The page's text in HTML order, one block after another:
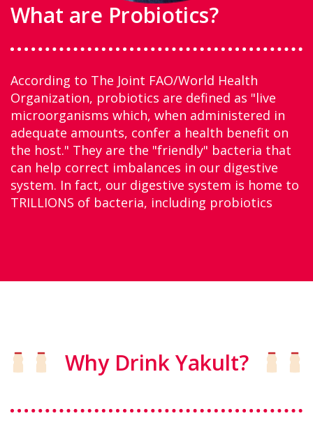
What are Probiotics?
According to The Joint FAO/World Health
Organization, probiotics are defined as "live
microorganisms which, when administered in
adequate amounts, confer a health benefit on
the host." They are the "friendly" bacteria that
can help correct imbalances in our digestive
system. In fact, our digestive system is home to
TRILLIONS of bacteria, including probiotics
Why Drink Yakult?